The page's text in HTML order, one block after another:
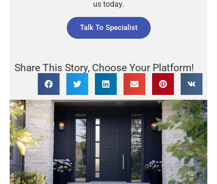
us today.
Talk To Specialist
Share This Story, Choose Your Platform!